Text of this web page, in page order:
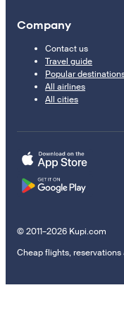
Company
Contact us
Travel guide
Popular
All airlines
All cities
© 2011–2026 Kupi.com
Cheap flights,